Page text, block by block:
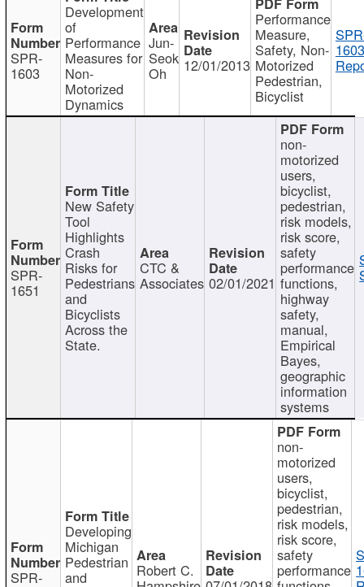
SPR-
1603
Development
of
Performance
Measures for
Non-
Motorized
Dynamics
Jun-
Seok
Oh 12/01/2013
Performance
Measure,
Safety, Non-
Motorized
Pedestrian,
Bicyclist
SPR-
1651
New Safety
Tool
Highlights
Crash
Risks for
Pedestrians
and
Bicyclists
Across the
State.
CTC &
Associates 02/01/2021
non-
motorized
users,
bicyclist,
pedestrian,
risk models,
risk score,
safety
performance
functions,
highway
safety,
manual,
Empirical
Bayes,
geographic
information
systems
SPR-
Developing
Michigan
Pedestrian
and Robert C.
non-
motorized
users,
bicyclist,
pedestrian,
risk models,
risk score,
safety
performance